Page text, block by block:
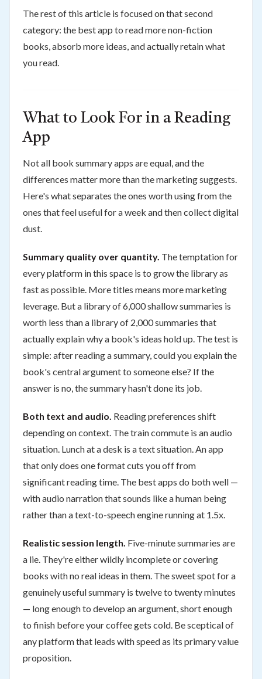
The rest of this article is focused on that second
category: the best app to read more non-fiction
books, absorb more ideas, and actually retain what
you read.
What to Look For in a Reading
App
Not all book summary apps are equal, and the
differences matter more than the marketing suggests.
Here's what separates the ones worth using from the
ones that feel useful for a week and then collect digital
dust.
Summary quality over quantity. The temptation for
every platform in this space is to grow the library as
fast as possible. More titles means more marketing
leverage. But a library of 6,000 shallow summaries is
worth less than a library of 2,000 summaries that
actually explain why a book's ideas hold up. The test is
simple: after reading a summary, could you explain the
book's central argument to someone else? If the
answer is no, the summary hasn't done its job.
Both text and audio. Reading preferences shift
depending on context. The train commute is an audio
situation. Lunch at a desk is a text situation. An app
that only does one format cuts you off from
significant reading time. The best apps do both well —
with audio narration that sounds like a human being
rather than a text-to-speech engine running at 1.5x.
Realistic session length. Five-minute summaries are
a lie. They're either wildly incomplete or covering
books with no real ideas in them. The sweet spot for a
genuinely useful summary is twelve to twenty minutes
— long enough to develop an argument, short enough
to finish before your coffee gets cold. Be sceptical of
any platform that leads with speed as its primary value
proposition.